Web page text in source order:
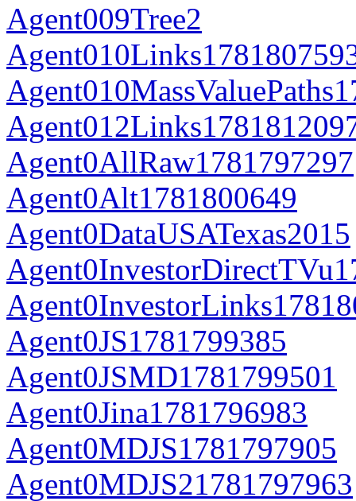
Agent009Tree2
Agent0AllRaw1781797297
Agent0Alt1781800649
Agent0DataUSATexas2015
Agent0JS1781799385
Agent0JSMD1781799501
Agent0Jina1781796983
Agent0MDJS1781797905
Agent0MDJS21781797963